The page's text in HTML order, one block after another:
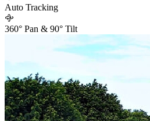
Auto Tracking
360° Pan & 90° Tilt